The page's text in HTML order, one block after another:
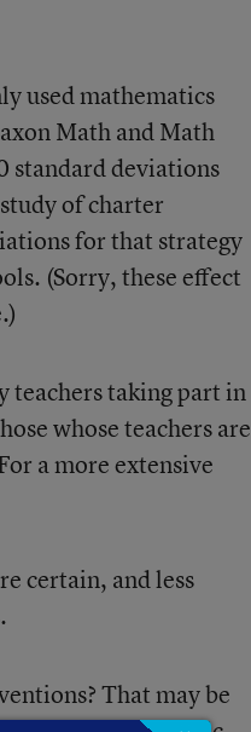
used mathematics
Math and Math
standard deviations
of charter
for that strategy
(Sorry, these effect
teachers taking part in
whose teachers are
a more extensive
certain, and less
That may be